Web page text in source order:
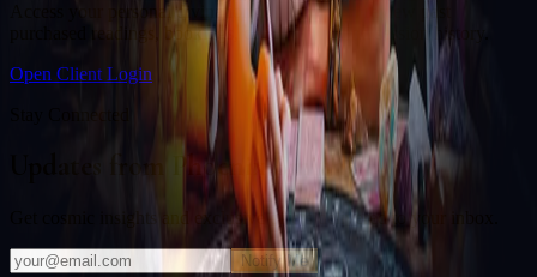
Access your personal divination back office to review past
purchased readings, bookings, deliverables, and session history.
Open Client Login
Updates from Phoenix Smith
Get cosmic insights and exclusive offers delivered to your inbox.
Notify Me